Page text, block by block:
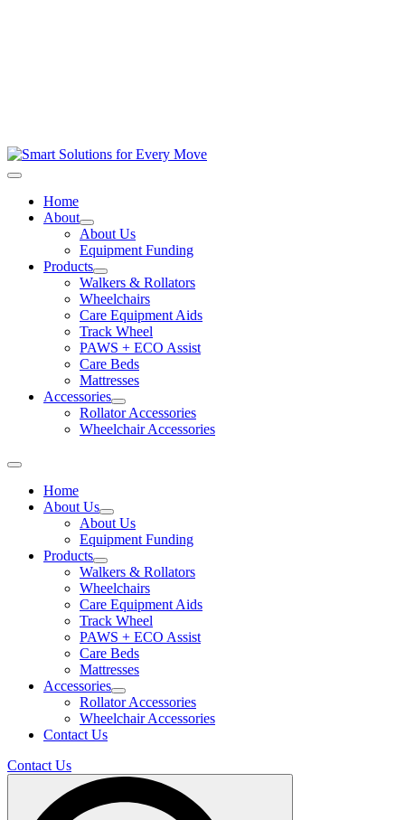
Home
About
About Us
Equipment Funding
Products
Walkers & Rollators
Wheelchairs
Care Equipment Aids
Track Wheel
PAWS + ECO Assist
Care Beds
Mattresses
Accessories
Rollator Accessories
Wheelchair Accessories
Home
About Us
About Us
Equipment Funding
Products
Walkers & Rollators
Wheelchairs
Care Equipment Aids
Track Wheel
PAWS + ECO Assist
Care Beds
Mattresses
Accessories
Rollator Accessories
Wheelchair Accessories
Contact Us
Contact Us